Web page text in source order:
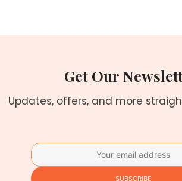
Get Our
Updates, offers, and more